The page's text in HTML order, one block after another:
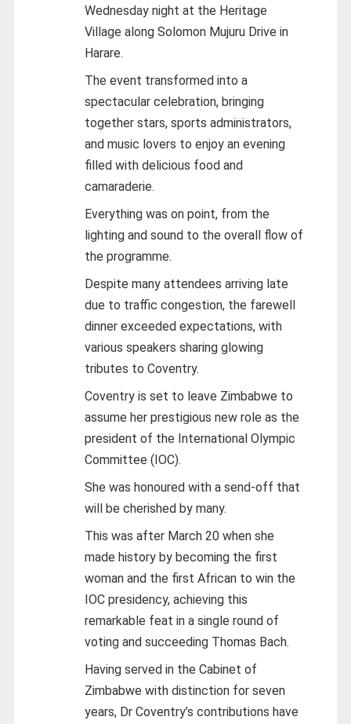
Wednesday night at the Heritage
Village along Solomon Mujuru Drive in
Harare.
The event transformed into a
spectacular celebration, bringing
together stars, sports administrators,
and music lovers to enjoy an evening
filled with delicious food and
camaraderie.
Everything was on point, from the
lighting and sound to the overall flow of
the programme.
Despite many attendees arriving late
due to traffic congestion, the farewell
dinner exceeded expectations, with
various speakers sharing glowing
tributes to Coventry.
Coventry is set to leave Zimbabwe to
assume her prestigious new role as the
president of the International Olympic
Committee (IOC).
She was honoured with a send-off that
will be cherished by many.
This was after March 20 when she
made history by becoming the first
woman and the first African to win the
IOC presidency, achieving this
remarkable feat in a single round of
voting and succeeding Thomas Bach.
Having served in the Cabinet of
Zimbabwe with distinction for seven
years, Dr Coventry’s contributions have